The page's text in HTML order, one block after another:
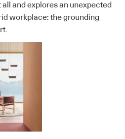
all and explores an unexpected
workplace: the grounding